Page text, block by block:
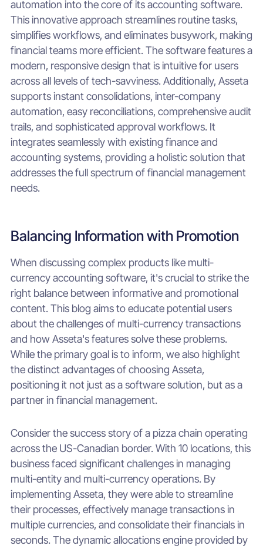
automation into the core of its accounting software.
This innovative approach streamlines routine tasks,
simplifies workflows, and eliminates busywork, making
financial teams more efficient. The software features a
modern, responsive design that is intuitive for users
across all levels of tech-savviness. Additionally, Asseta
supports instant consolidations, inter-company
automation, easy reconciliations, comprehensive audit
trails, and sophisticated approval workflows. It
integrates seamlessly with existing finance and
accounting systems, providing a holistic solution that
addresses the full spectrum of financial management
needs.
Balancing Information with Promotion
When discussing complex products like multi-
currency accounting software, it's crucial to strike the
right balance between informative and promotional
content. This blog aims to educate potential users
about the challenges of multi-currency transactions
and how Asseta's features solve these problems.
While the primary goal is to inform, we also highlight
the distinct advantages of choosing Asseta,
positioning it not just as a software solution, but as a
partner in financial management.
Consider the success story of a pizza chain operating
across the US-Canadian border. With 10 locations, this
business faced significant challenges in managing
multi-entity and multi-currency operations. By
implementing Asseta, they were able to streamline
their processes, effectively manage transactions in
multiple currencies, and consolidate their financials in
seconds. The dynamic allocations engine provided by